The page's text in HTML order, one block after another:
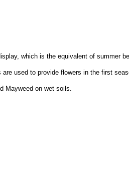
which is the equivalent of summer
used to provide flowers in the first
Mayweed on wet soils.